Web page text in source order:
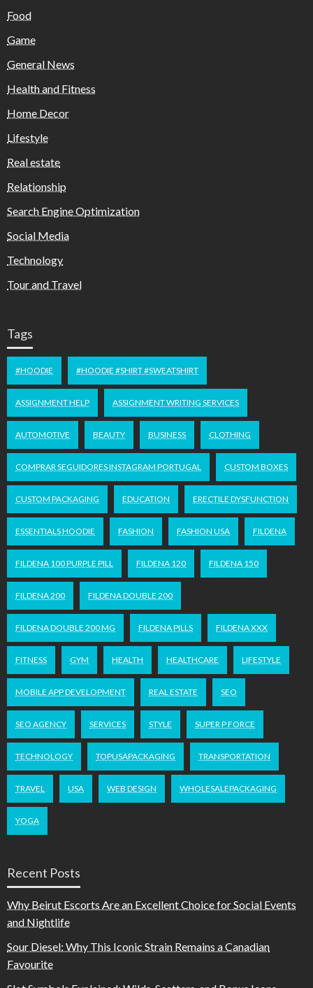
Food
Game
General News
Health and Fitness
Home Decor
Lifestyle
Real estate
Relationship
Search Engine Optimization
Social Media
Technology
Tour and Travel
Tags
#HOODIE #HOODIE #SHIRT #SWEATSHIRT
ASSIGNMENT HELP ASSIGNMENT WRITING SERVICES
AUTOMOTIVE BEAUTY BUSINESS CLOTHING
COMPRAR SEGUIDORES INSTAGRAM PORTUGAL CUSTOM BOXES
CUSTOM PACKAGING EDUCATION ERECTILE DYSFUNCTION
ESSENTIALS HOODIE FASHION FASHION USA FILDENA
FILDENA 100 PURPLE PILL FILDENA 120 FILDENA 150
FILDENA 200 FILDENA DOUBLE 200
FILDENA DOUBLE 200 MG FILDENA PILLS FILDENA XXX
FITNESS GYM HEALTH HEALTHCARE LIFESTYLE
MOBILE APP DEVELOPMENT REAL ESTATE SEO
SEO AGENCY SERVICES STYLE SUPER P FORCE
TECHNOLOGY TOPUSAPACKAGING TRANSPORTATION
TRAVEL USA WEB DESIGN WHOLESALEPACKAGING
YOGA
Recent Posts
Why Beirut Escorts Are an Excellent Choice for Social Events
and Nightlife
Sour Diesel: Why This Iconic Strain Remains a Canadian
Favourite